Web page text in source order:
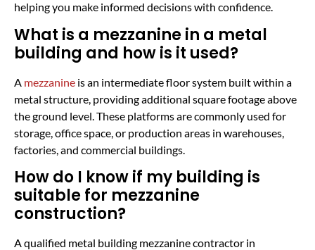
helping you make informed decisions with confidence.
What is a mezzanine in a metal
building and how is it used?
A mezzanine is an intermediate floor system built within a
metal structure, providing additional square footage above
the ground level. These platforms are commonly used for
storage, office space, or production areas in warehouses,
factories, and commercial buildings.
How do I know if my building is
suitable for mezzanine
construction?
A qualified metal building mezzanine contractor in